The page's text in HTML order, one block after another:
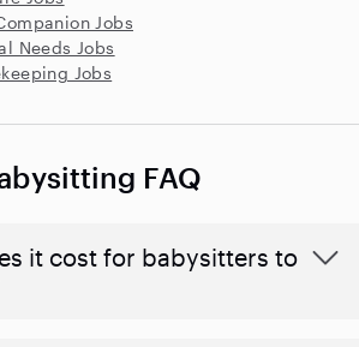
Jobs
Needs Jobs
Jobs
FAQ
it cost for babysitters to